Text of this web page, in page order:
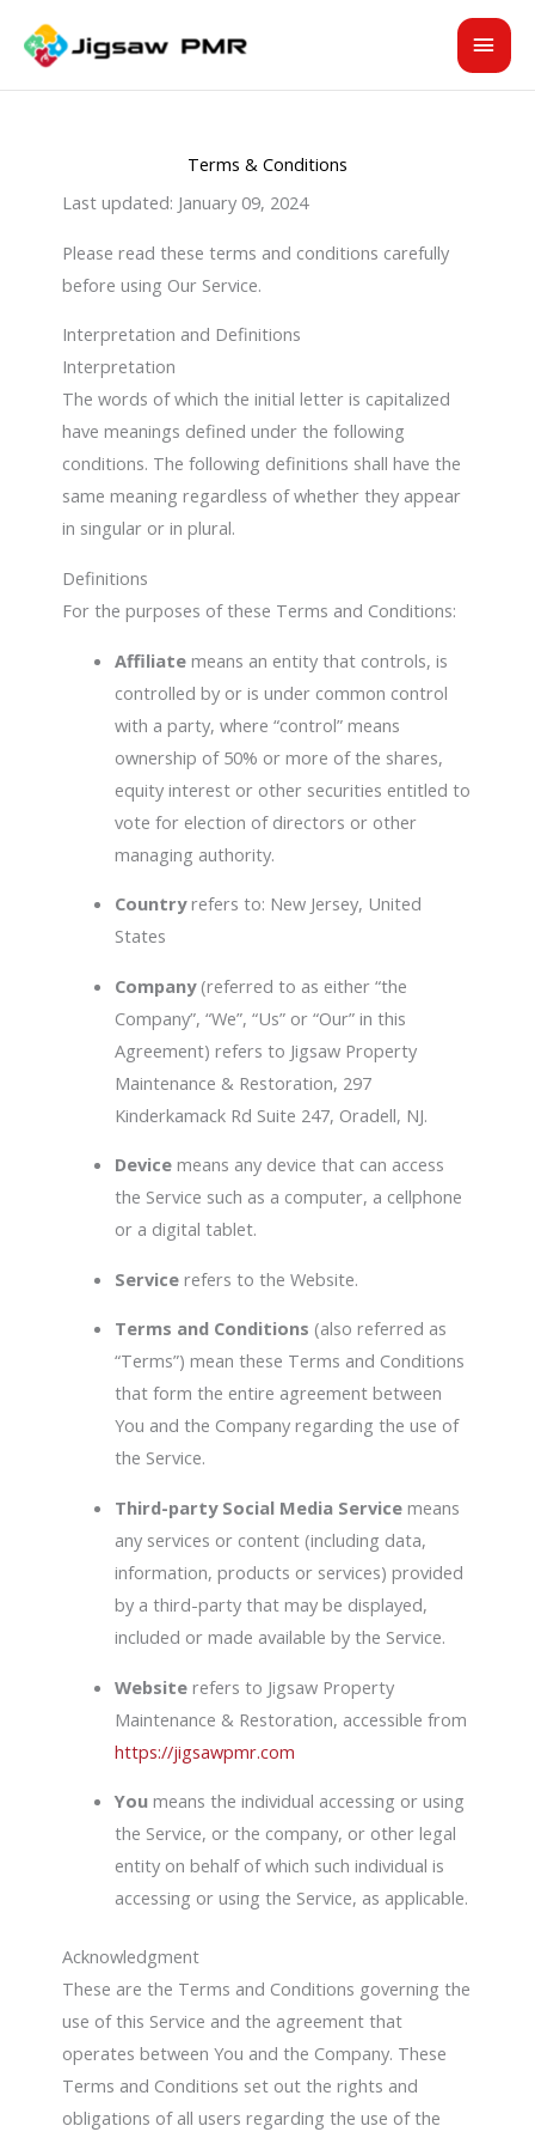
Terms & Conditions
Last updated: January 09, 2024
Please read these terms and conditions carefully
before using Our Service.
Interpretation and Definitions
Interpretation
The words of which the initial letter is capitalized
have meanings defined under the following
conditions. The following definitions shall have the
same meaning regardless of whether they appear
in singular or in plural.
Definitions
For the purposes of these Terms and Conditions:
Affiliatemeans an entity that controls, is
controlled by or is under common control
with a party, where “control” means
ownership of 50% or more of the shares,
equity interest or other securities entitled to
vote for election of directors or other
managing authority.
Countryrefers to: New Jersey, United
States
Company(referred to as either “the
Company”, “We”, “Us” or “Our” in this
Agreement) refers to Jigsaw Property
Maintenance & Restoration, 297
Kinderkamack Rd Suite 247, Oradell, NJ.
Devicemeans any device that can access
the Service such as a computer, a cellphone
or a digital tablet.
Servicerefers to the Website.
Terms and Conditions (also referred as
“Terms”) mean these Terms and Conditions
that form the entire agreement between
You and the Company regarding the use of
the Service.
Third-party Social Media Servicemeans
any services or content (including data,
information, products or services) provided
by a third-party that may be displayed,
included or made available by the Service.
Websiterefers to Jigsaw Property
Maintenance & Restoration, accessible from
https://jigsawpmr.com
Youmeans the individual accessing or using
the Service, or the company, or other legal
entity on behalf of which such individual is
accessing or using the Service, as applicable.
Acknowledgment
These are the Terms and Conditions governing the
use of this Service and the agreement that
operates between You and the Company. These
Terms and Conditions set out the rights and
obligations of all users regarding the use of the